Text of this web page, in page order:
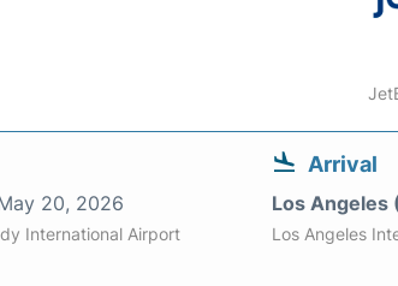
20, 2026
International Airport
Arrival
Los Angeles
Los Angeles